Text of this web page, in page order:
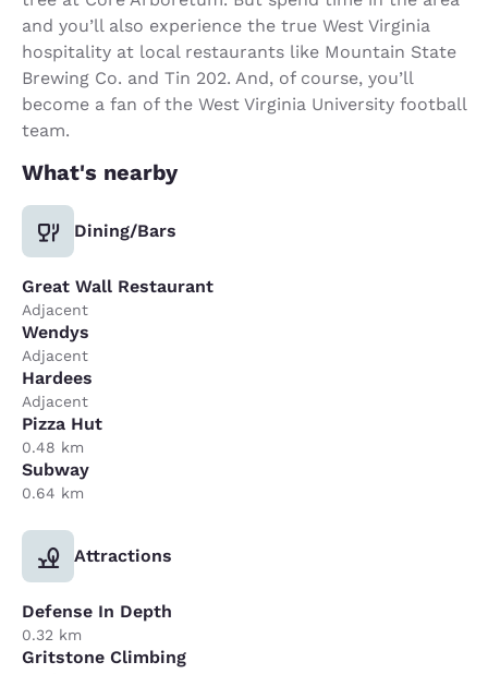
and you’ll also experience the true West Virginia
hospitality at local restaurants like Mountain State
Brewing Co. and Tin 202. And, of course, you’ll
become a fan of the West Virginia University football
team.
What's nearby
Dining/Bars
Great Wall Restaurant
Adjacent
Wendys
Adjacent
Hardees
Adjacent
Pizza Hut
0.48 km
Subway
0.64 km
Attractions
Defense In Depth
0.32 km
Gritstone Climbing